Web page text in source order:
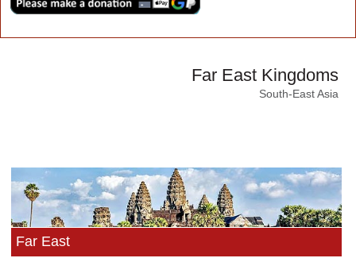
Far East Kingdoms
South-East Asia
Far East